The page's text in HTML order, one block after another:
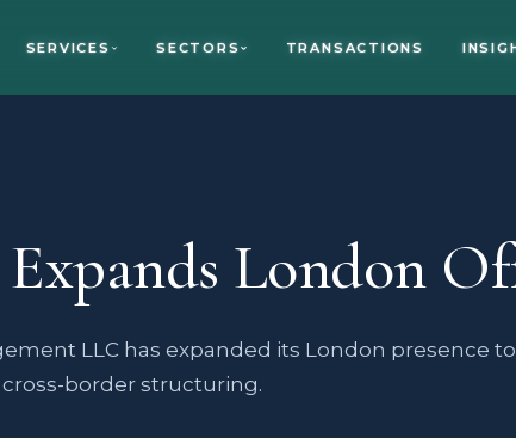
SERVICES SECTORS TRANSACTIONS
Expands London
LLC has expanded its London presence
border structuring.